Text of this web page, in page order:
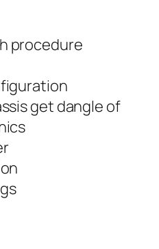
procedure
get dangle of